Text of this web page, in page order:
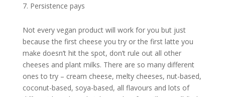
Persistence pays
Not every vegan product will work for you but just
because the first cheese you try or the first latte you
make doesn’t hit the spot, don’t rule out all other
cheeses and plant milks. There are so many different
ones to try – cream cheese, melty cheeses, nut-based,
coconut-based, soya-based, all flavours and lots of